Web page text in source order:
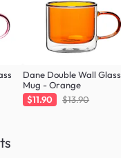
Dane Double Wall Glass
Mug - Orange
$11.90
$13.90